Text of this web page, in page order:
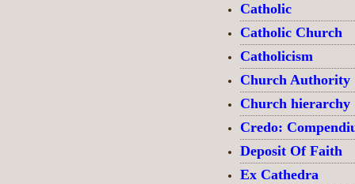
Catholic
Catholic Church
Catholicism
Church Authority
Church hierarchy
Credo:
Deposit Of Faith
Ex Cathedra